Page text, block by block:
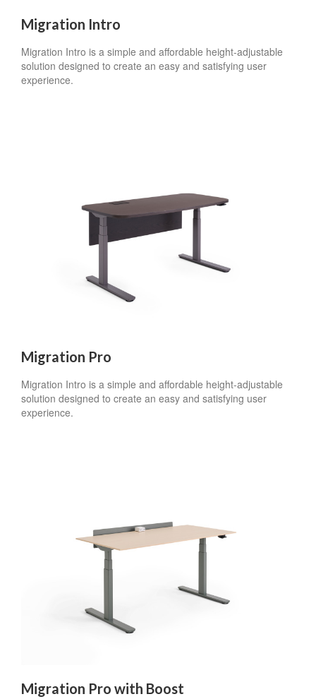
Migration Intro
Migration Intro is a simple and affordable height-adjustable
solution designed to create an easy and satisfying user
experience.
Migration Pro
Migration Intro is a simple and affordable height-adjustable
solution designed to create an easy and satisfying user
experience.
Migration Pro with Boost